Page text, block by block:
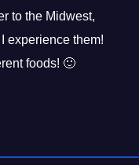
to the Midwest,
experience them!
foods! 🙂